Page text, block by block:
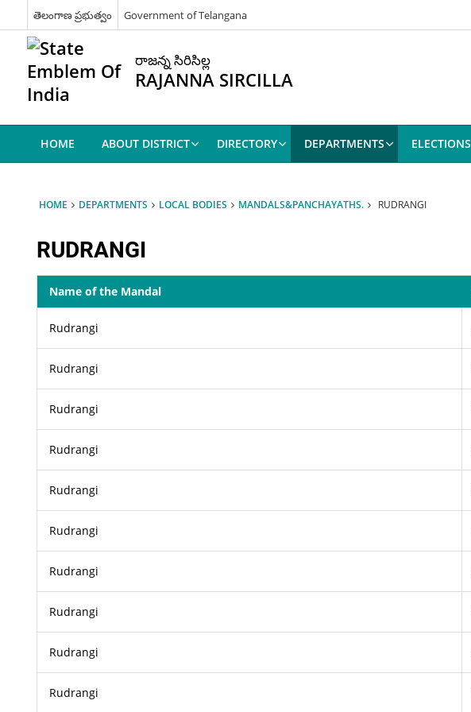
తెలంగాణ ప్రభుత్వం Government of Telangana
రాజన్న సిరిసిల్ల
RAJANNA SIRCILLA
HOME ABOUT DISTRICT DIRECTORY DEPARTMENTS ELECTIONS
HOME DEPARTMENTS LOCAL BODIES MANDALS&PANCHAYATHS. RUDRANGI
RUDRANGI
Name of the Mandal
Rudrangi
Rudrangi
Rudrangi
Rudrangi
Rudrangi
Rudrangi
Rudrangi
Rudrangi
Rudrangi
Rudrangi